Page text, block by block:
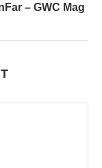
– GWC Mag